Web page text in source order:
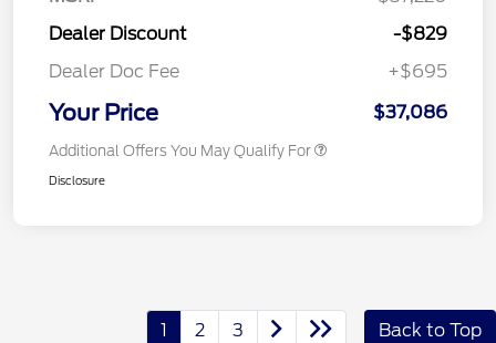
Dealer Discount
-$829
Dealer Doc Fee
+$695
Your Price $37,086
Additional Offers You May Qualify For
Disclosure
1 2 3 Back to Top